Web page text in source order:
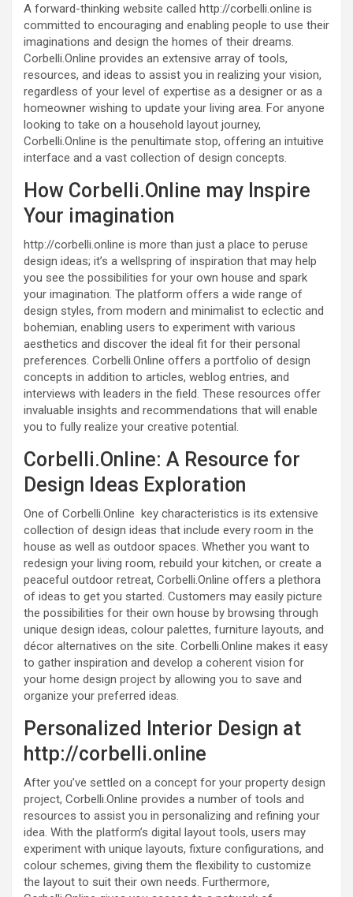
A forward-thinking website called http://corbelli.online is
committed to encouraging and enabling people to use their
imaginations and design the homes of their dreams.
Corbelli.Online provides an extensive array of tools,
resources, and ideas to assist you in realizing your vision,
regardless of your level of expertise as a designer or as a
homeowner wishing to update your living area. For anyone
looking to take on a household layout journey,
Corbelli.Online is the penultimate stop, offering an intuitive
interface and a vast collection of design concepts.
How Corbelli.Online may Inspire
Your imagination
http://corbelli.online is more than just a place to peruse
design ideas; it’s a wellspring of inspiration that may help
you see the possibilities for your own house and spark
your imagination. The platform offers a wide range of
design styles, from modern and minimalist to eclectic and
bohemian, enabling users to experiment with various
aesthetics and discover the ideal fit for their personal
preferences. Corbelli.Online offers a portfolio of design
concepts in addition to articles, weblog entries, and
interviews with leaders in the field. These resources offer
invaluable insights and recommendations that will enable
you to fully realize your creative potential.
Corbelli.Online: A Resource for
Design Ideas Exploration
One of Corbelli.Online key characteristics is its extensive
collection of design ideas that include every room in the
house as well as outdoor spaces. Whether you want to
redesign your living room, rebuild your kitchen, or create a
peaceful outdoor retreat, Corbelli.Online offers a plethora
of ideas to get you started. Customers may easily picture
the possibilities for their own house by browsing through
unique design ideas, colour palettes, furniture layouts, and
décor alternatives on the site. Corbelli.Online makes it easy
to gather inspiration and develop a coherent vision for
your home design project by allowing you to save and
organize your preferred ideas.
Personalized Interior Design at
http://corbelli.online
After you’ve settled on a concept for your property design
project, Corbelli.Online provides a number of tools and
resources to assist you in personalizing and refining your
idea. With the platform’s digital layout tools, users may
experiment with unique layouts, fixture configurations, and
colour schemes, giving them the flexibility to customize
the layout to suit their own needs. Furthermore,